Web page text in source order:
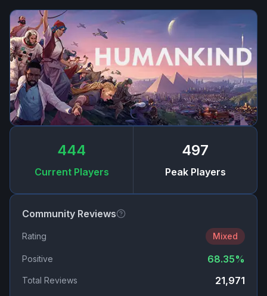
444
Current Players
497
Peak Players
Community Reviews
Rating Mixed
Positive 68.35%
Total Reviews 21,971